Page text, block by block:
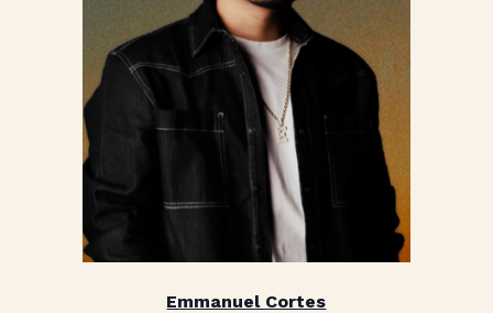
Emmanuel Cortes